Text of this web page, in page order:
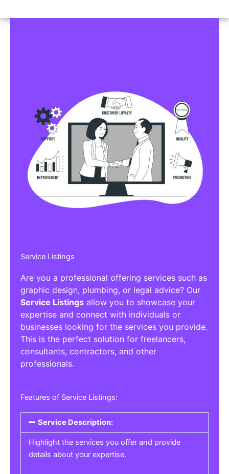
Service Listings
Are you a professional offering services such as
graphic design, plumbing, or legal advice? Our
Service Listings allow you to showcase your
expertise and connect with individuals or
businesses looking for the services you provide.
This is the perfect solution for freelancers,
consultants, contractors, and other
professionals.
Features of Service Listings:
Service Description:
Highlight the services you offer and provide
details about your expertise.